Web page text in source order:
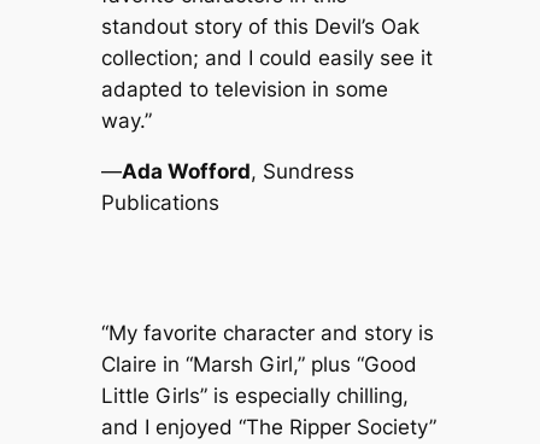
standout story of this Devil’s Oak
collection; and I could easily see it
adapted to television in some
way.”
—Ada Wofford, Sundress
Publications
“My favorite character and story is
Claire in “Marsh Girl,” plus “Good
Little Girls” is especially chilling,
and I enjoyed “The Ripper Society”